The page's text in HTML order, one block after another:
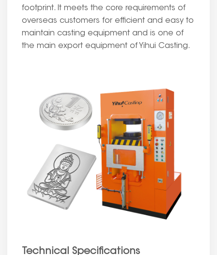
footprint. It meets the core requirements of
overseas customers for efficient and easy to
maintain casting equipment and is one of
the main export equipment of Yihui Casting.
Technical Specifications